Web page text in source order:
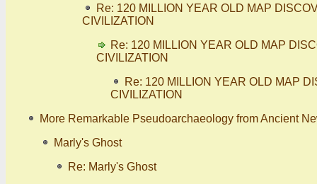
Re: 120 MILLION YEAR OLD MAP
CIVILIZATION
Re: 120 MILLION YEAR OLD MAP
CIVILIZATION
Re: 120 MILLION YEAR OLD MAP
CIVILIZATION
More Remarkable Pseudoarchaeology from Ancient
Marly's Ghost
Re: Marly's Ghost